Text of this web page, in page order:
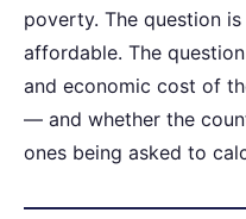
poverty. The question
affordable. The
and economic cost of
— and whether the
ones being asked to